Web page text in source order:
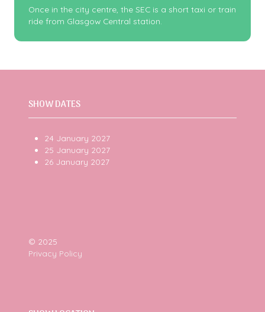
Once in the city centre, the SEC is a short taxi or train
ride from Glasgow Central station.
SHOW DATES
24 January 2027
25 January 2027
26 January 2027
© 2025
Privacy Policy